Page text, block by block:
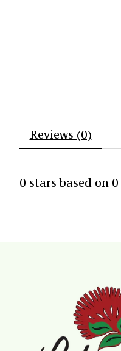
Reviews (0)
0 stars based on 0